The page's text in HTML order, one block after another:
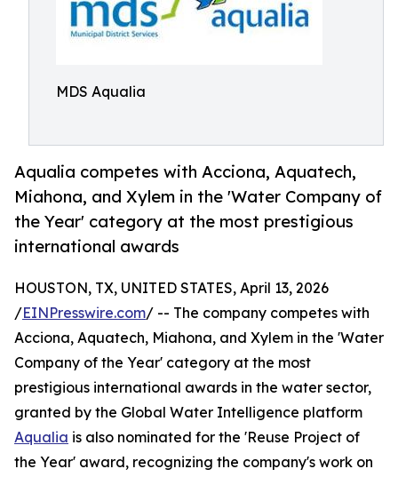
MDS Aqualia
Aqualia competes with Acciona, Aquatech,
Miahona, and Xylem in the 'Water Company of
the Year' category at the most prestigious
international awards
HOUSTON, TX, UNITED STATES, April 13, 2026
/EINPresswire.com/ -- The company competes with
Acciona, Aquatech, Miahona, and Xylem in the 'Water
Company of the Year' category at the most
prestigious international awards in the water sector,
granted by the Global Water Intelligence platform
Aqualia is also nominated for the 'Reuse Project of
the Year' award, recognizing the company's work on